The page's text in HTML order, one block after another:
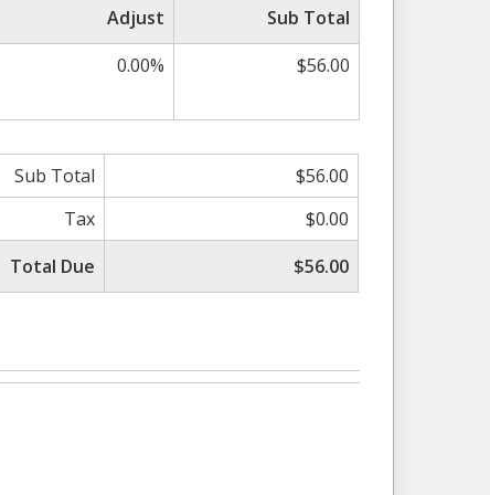
Adjust
Sub Total
0.00% $56.00
Sub Total
$56.00
Tax
$0.00
Total Due
$56.00